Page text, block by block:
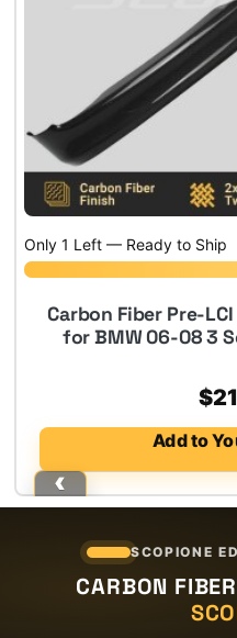
Only 1 Left — Ready to Ship
Carbon Fiber Pre-
for BMW 06-08 3
$
Add to
SCOPIONE
CARBON